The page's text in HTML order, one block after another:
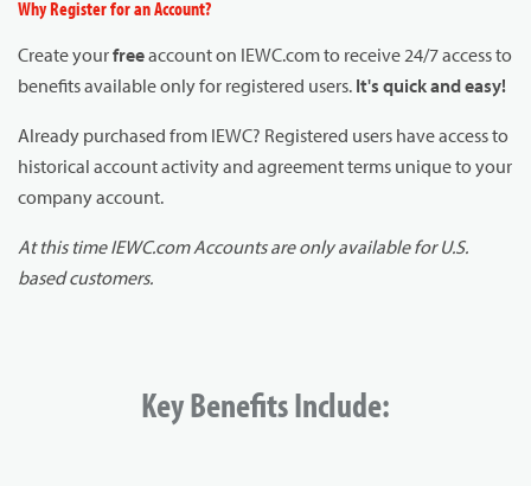
Why Register for an Account?
Create yourfreeaccount on IEWC.com to receive 24/7 access to
benefits available only for registered users. It's quick and easy!
Already purchased from IEWC? Registered users have access to
historical account activity and agreement terms unique to your
company account.
At this time IEWC.com Accounts are only available for U.S.
based customers.
Key Benefits Include: